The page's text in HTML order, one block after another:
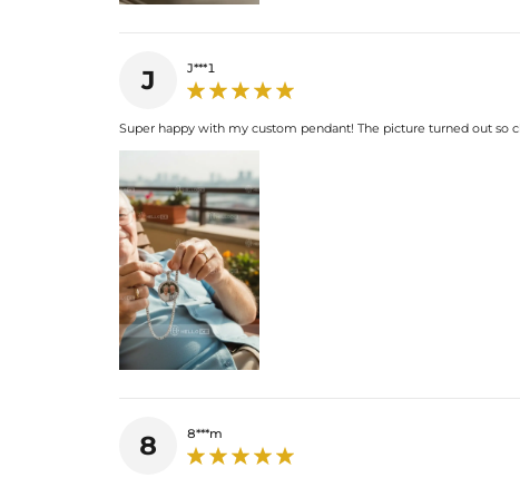
J J***1
Super happy with my custom pendant! The picture turned out so
8 8***m